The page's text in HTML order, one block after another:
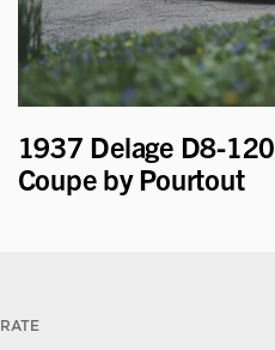
1937 Delage D8-
Coupe by Pourtout